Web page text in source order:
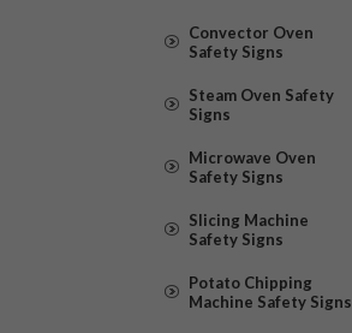
Convector Oven
Safety Signs
Steam Oven Safety
Signs
Microwave Oven
Safety Signs
Slicing Machine
Safety Signs
Potato Chipping
Machine Safety Signs